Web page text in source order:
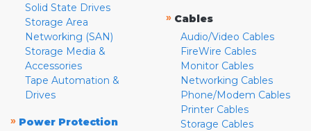
Solid State Drives
Storage Area
Networking (SAN)
Storage Media &
Accessories
Tape Automation &
Drives
» Power Protection
» Cables
Audio/Video Cables
FireWire Cables
Monitor Cables
Networking Cables
Phone/Modem Cables
Printer Cables
Storage Cables